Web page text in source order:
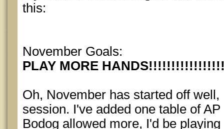
this:
November Goals:
PLAY MORE
Oh, November has started off
session. I've added one table of
Bodog allowed more, I'd be